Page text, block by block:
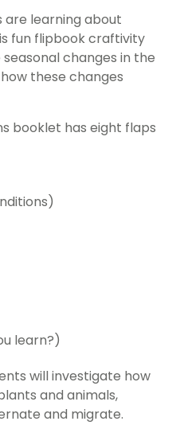
are learning about
fun flipbook craftivity
changes in the
these changes
booklet has eight flaps
learn?)
will investigate how
and animals,
and migrate.